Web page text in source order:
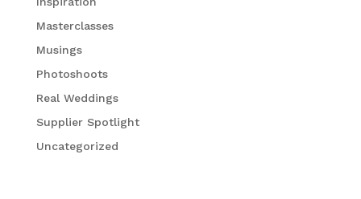
Masterclasses
Musings
Photoshoots
Real Weddings
Supplier Spotlight
Uncategorized